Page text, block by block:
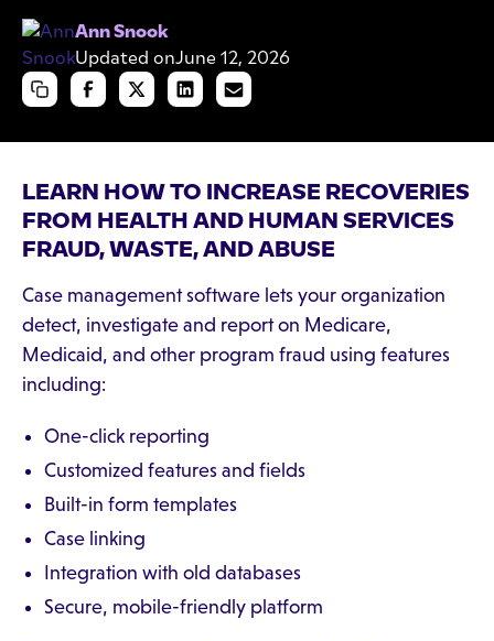
Ann Snook
Updated onJune 12, 2026
LEARN HOW TO INCREASE RECOVERIES
FROM HEALTH AND HUMAN SERVICES
FRAUD, WASTE, AND ABUSE
Case management software lets your organization
detect, investigate and report on Medicare,
Medicaid, and other program fraud using features
including:
One-click reporting
Customized features and fields
Built-in form templates
Case linking
Integration with old databases
Secure, mobile-friendly platform